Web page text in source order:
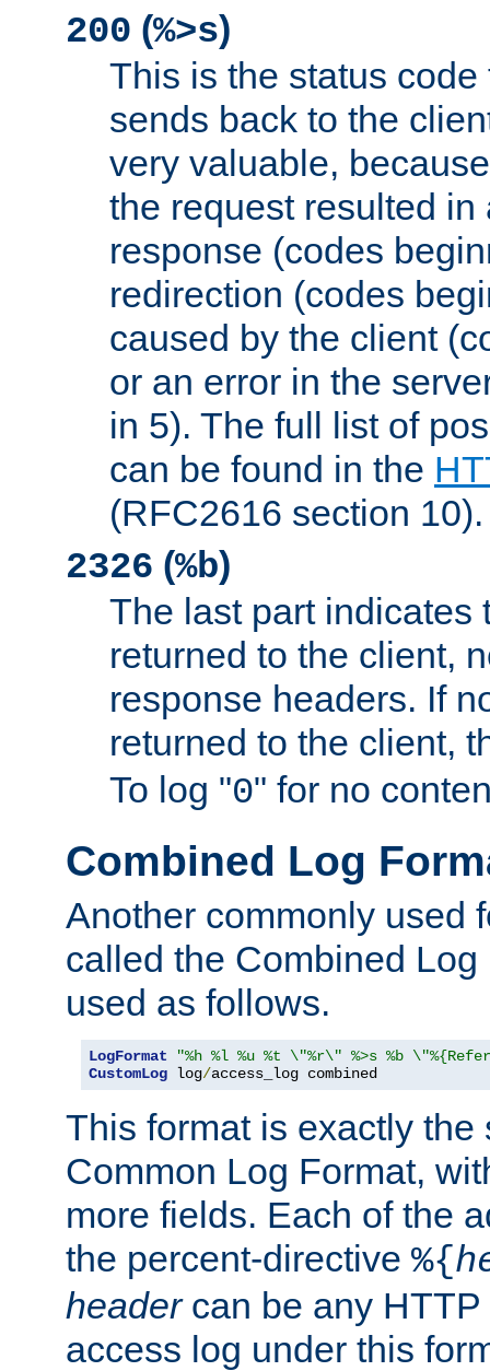
200 (%>s)
This is the status
sends back to the
very valuable,
the request resulted in
response (codes
redirection (codes
caused by the client
or an error in the
in 5). The full list of
can be found in the
(RFC2616 section 10).
2326 (%b)
The last part indicates
returned to the client,
response headers. If
returned to the client,
To log "0" for no
Combined Log
Another commonly used
called the Combined
used as follows.
LogFormat
"%h %l %u %t \"%r\" %>s %b
CustomLog log/access_log combined
This format is exactly the
Common Log Format,
more fields. Each of the
the percent-directive %{
headercan be any HTTP
access log under this